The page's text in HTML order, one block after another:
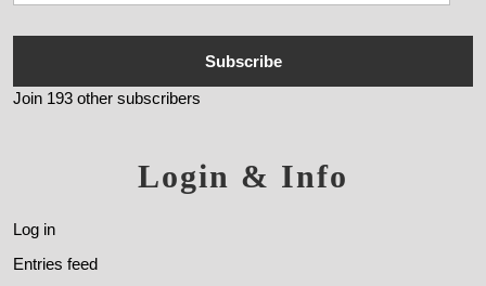
Subscribe
Join 193 other subscribers
Login & Info
Log in
Entries feed